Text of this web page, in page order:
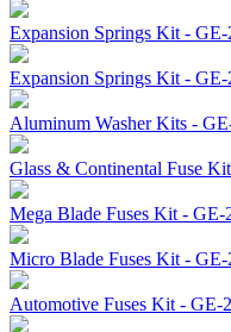
Expansion Springs Kit - GE-
Expansion Springs Kit - GE-
Aluminum Washer Kits -
Glass & Continental Fuse
Mega Blade Fuses Kit - GE-
Micro Blade Fuses Kit - GE-
Automotive Fuses Kit - GE-